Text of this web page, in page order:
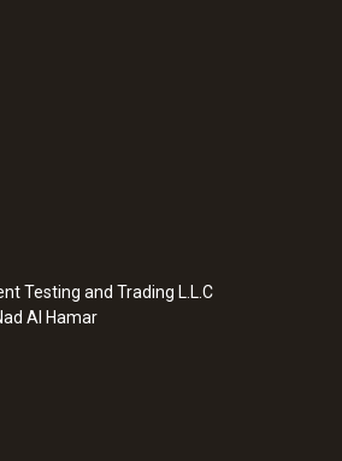
Testing and Trading L.L.C
Al Hamar